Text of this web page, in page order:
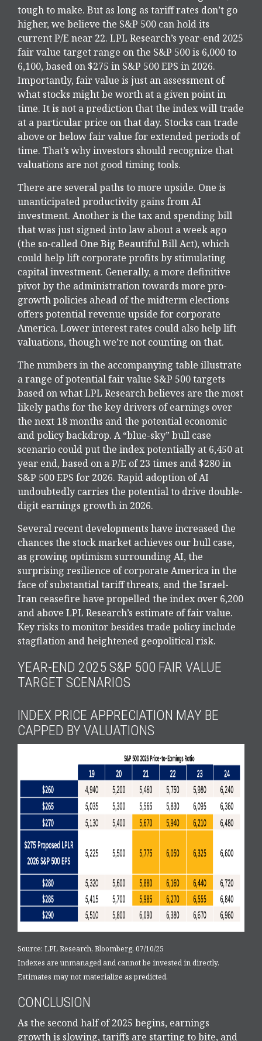
tough to make. But as long as tariff rates don’t go
higher, we believe the S&P 500 can hold its
current P/E near 22. LPL Research’s year-end 2025
fair value target range on the S&P 500 is 6,000 to
6,100, based on $275 in S&P 500 EPS in 2026.
Importantly, fair value is just an assessment of
what stocks might be worth at a given point in
time. It is not a prediction that the index will trade
at a particular price on that day. Stocks can trade
above or below fair value for extended periods of
time. That’s why investors should recognize that
valuations are not good timing tools.
There are several paths to more upside. One is
unanticipated productivity gains from AI
investment. Another is the tax and spending bill
that was just signed into law about a week ago
(the so-called One Big Beautiful Bill Act), which
could help lift corporate profits by stimulating
capital investment. Generally, a more definitive
pivot by the administration towards more pro-
growth policies ahead of the midterm elections
offers potential revenue upside for corporate
America. Lower interest rates could also help lift
valuations, though we’re not counting on that.
The numbers in the accompanying table illustrate
a range of potential fair value S&P 500 targets
based on what LPL Research believes are the most
likely paths for the key drivers of earnings over
the next 18 months and the potential economic
and policy backdrop. A “blue-sky” bull case
scenario could put the index potentially at 6,450 at
year end, based on a P/E of 23 times and $280 in
S&P 500 EPS for 2026. Rapid adoption of AI
undoubtedly carries the potential to drive double-
digit earnings growth in 2026.
Several recent developments have increased the
chances the stock market achieves our bull case,
as growing optimism surrounding AI, the
surprising resilience of corporate America in the
face of substantial tariff threats, and the Israel-
Iran ceasefire have propelled the index over 6,200
and above LPL Research’s estimate of fair value.
Key risks to monitor besides trade policy include
stagflation and heightened geopolitical risk.
YEAR-END 2025 S&P 500 FAIR VALUE
TARGET SCENARIOS
INDEX PRICE APPRECIATION MAY BE
CAPPED BY VALUATIONS
Source: LPL Research, Bloomberg, 07/10/25
Indexes are unmanaged and cannot be invested in directly.
Estimates may not materialize as predicted.
CONCLUSION
As the second half of 2025 begins, earnings
growth is slowing, tariffs are starting to bite, and